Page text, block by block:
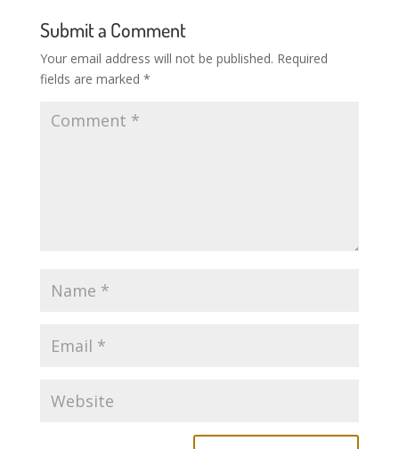
Submit a Comment
Your email address will not be published. Required
fields are marked *